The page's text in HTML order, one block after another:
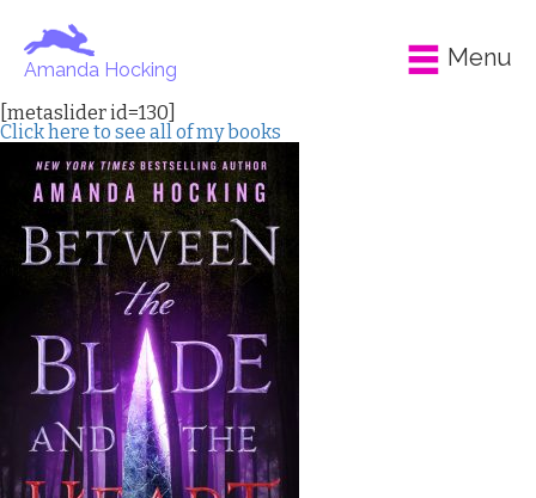
Amanda Hocking Menu
[metaslider id=130]
Click here to see all of my books